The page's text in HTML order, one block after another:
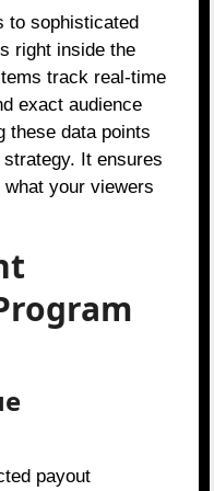
to sophisticated
right inside the
track real-time
exact audience
these data points
It ensures
your viewers
payout